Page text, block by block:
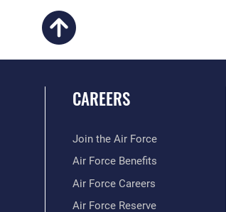
CAREERS
Join the Air Force
Air Force Benefits
Air Force Careers
Air Force Reserve